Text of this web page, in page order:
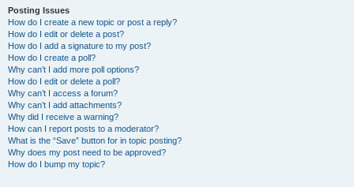
Posting Issues
How do I create a new topic or post a reply?
How do I edit or delete a post?
How do I add a signature to my post?
How do I create a poll?
Why can’t I add more poll options?
How do I edit or delete a poll?
Why can’t I access a forum?
Why can’t I add attachments?
Why did I receive a warning?
How can I report posts to a moderator?
What is the “Save” button for in topic posting?
Why does my post need to be approved?
How do I bump my topic?